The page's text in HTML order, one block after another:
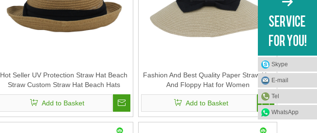
Hot Seller UV Protection Straw Hat Beach
Straw Custom Straw Hat Beach Hats
Outdoor Summer Straw Sun Hat for
Women
Add to Basket
Fashion And Best Quality Paper Straw Hat
And Floppy Hat for Women
Add to Basket
Skype
E-mail
Tel
WhatsApp